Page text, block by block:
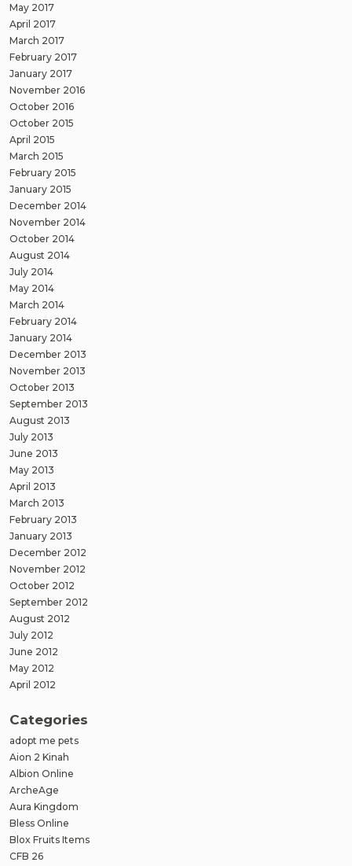
May 2017
April 2017
March 2017
February 2017
January 2017
November 2016
October 2016
October 2015
April 2015
March 2015
February 2015
January 2015
December 2014
November 2014
October 2014
August 2014
July 2014
May 2014
March 2014
February 2014
January 2014
December 2013
November 2013
October 2013
September 2013
August 2013
July 2013
June 2013
May 2013
April 2013
March 2013
February 2013
January 2013
December 2012
November 2012
October 2012
September 2012
August 2012
July 2012
June 2012
May 2012
April 2012
Categories
adopt me pets
Aion 2 Kinah
Albion Online
ArcheAge
Aura Kingdom
Bless Online
Blox Fruits Items
CFB 26